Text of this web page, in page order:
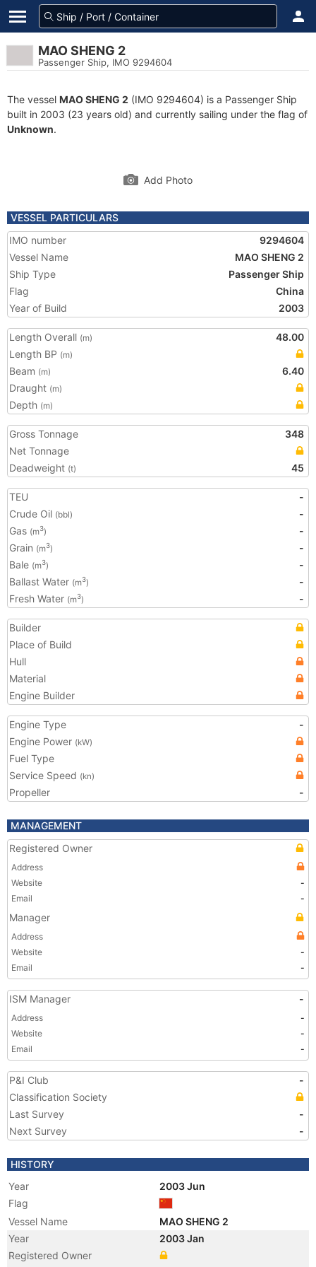
MAO SHENG 2
Passenger Ship, IMO 9294604
The vessel MAO SHENG 2 (IMO 9294604) is a Passenger Ship
built in 2003 (23 years old) and currently sailing under the flag of
Unknown.
Add Photo
VESSEL PARTICULARS
IMO number
9294604
Vessel Name
MAO SHENG 2
Ship Type
Passenger Ship
Flag
China
Year of Build
2003
Length Overall (m)
48.00
Length BP (m)
Beam (m)
6.40
Draught (m)
Depth (m)
Gross Tonnage
348
Net Tonnage
Deadweight (t) 45
TEU
-
Crude Oil (bbl)
-
Gas (m3)
-
Grain (m3)
-
Bale (m3)
-
Ballast Water (m3)
-
Fresh Water (m3) -
Builder
Place of Build
Hull
Material
Engine Builder
Engine Type
-
Engine Power (kW)
Fuel Type
Service Speed (kn)
Propeller -
MANAGEMENT
Registered Owner
Address
Website
-
Email
-
Manager
Address
Website
-
Email
-
ISM Manager -
Address
-
Website
-
Email
-
P&I Club
-
Classification Society
Last Survey
-
Next Survey
-
HISTORY
Year
2003 Jun
Flag
Vessel Name
MAO SHENG 2
Year
2003 Jan
Registered Owner